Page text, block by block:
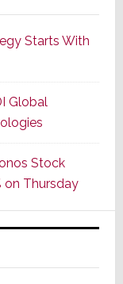
Starts With
Global
Stock
on Thursday